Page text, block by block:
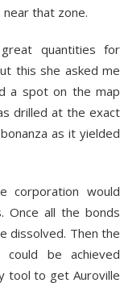
that zone.
quantities for
this she asked me
a spot on the map
drilled at the exact
as it yielded
corporation would
Once all the bonds
dissolved. Then the
could be achieved
tool to get Auroville